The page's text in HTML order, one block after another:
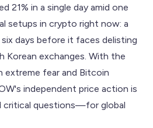
21% in a single day amid one
setups in crypto right now: a
days before it faces delisting
Korean exchanges. With the
extreme fear and Bitcoin
independent price action is
critical questions—for global